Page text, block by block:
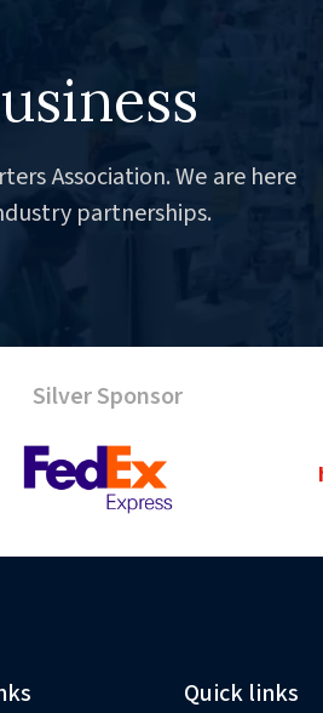
Association. We are here
partnerships.
Silver Sponsor
Quick links